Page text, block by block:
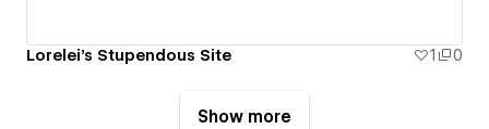
Lorelei's Stupendous Site 1 0
Show more